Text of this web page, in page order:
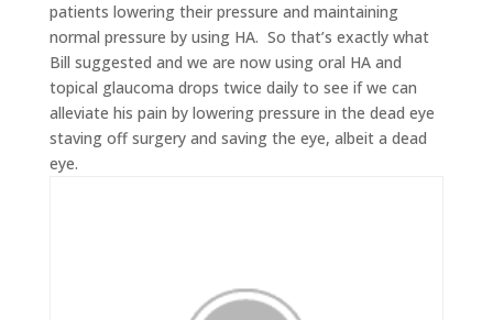
patients lowering their pressure and maintaining
normal pressure by using HA. So that’s exactly what
Bill suggested and we are now using oral HA and
topical glaucoma drops twice daily to see if we can
alleviate his pain by lowering pressure in the dead eye
staving off surgery and saving the eye, albeit a dead
eye.